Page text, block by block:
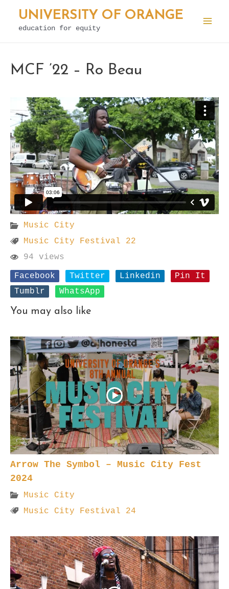
Skip
UNIVERSITY OF ORANGE
education for equity
MCF ’22 – Ro Beau
Music City
Music City Festival 22
94 views
Facebook
Twitter Linkedin
Pin It
Tumblr
WhatsApp
You may also like
Arrow The Symbol – Music City Fest
2024
Music City
Music City Festival 24